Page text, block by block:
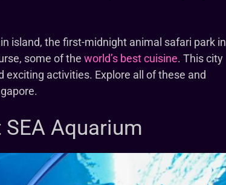
island, the first-midnight animal safari park in
some of the world’s best cuisine. This city
activities. Explore all of these and
Aquarium